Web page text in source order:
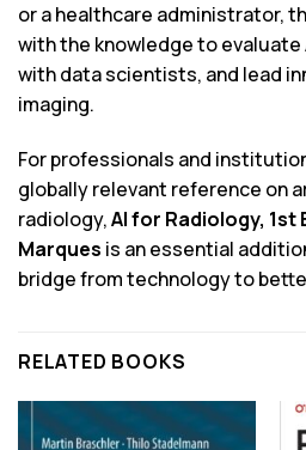
or a healthcare administrator,
with the knowledge to
with data scientists, and lead
imaging.
For professionals and
globally relevant reference on
radiology,AI for Radiology, 1st
Marques is an essential
bridge from technology to
RELATED BOOKS